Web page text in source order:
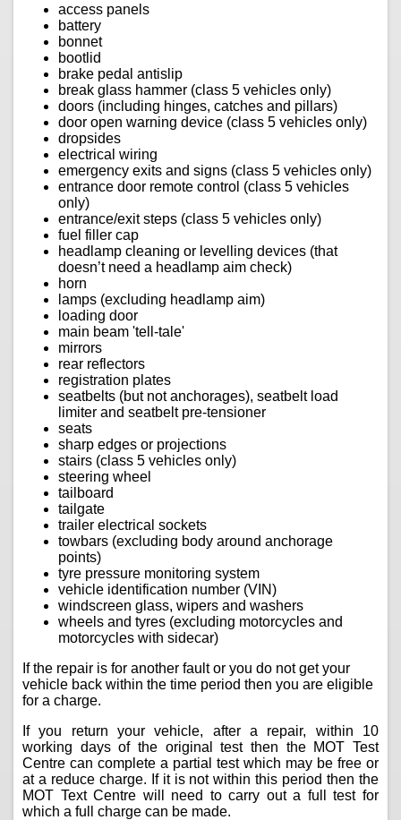
access panels
battery
bonnet
bootlid
brake pedal antislip
break glass hammer (class 5 vehicles only)
doors (including hinges, catches and pillars)
door open warning device (class 5 vehicles only)
dropsides
electrical wiring
emergency exits and signs (class 5 vehicles only)
entrance door remote control (class 5 vehicles
only)
entrance/exit steps (class 5 vehicles only)
fuel filler cap
headlamp cleaning or levelling devices (that
doesn’t need a headlamp aim check)
horn
lamps (excluding headlamp aim)
loading door
main beam 'tell-tale'
mirrors
rear reflectors
registration plates
seatbelts (but not anchorages), seatbelt load
limiter and seatbelt pre-tensioner
seats
sharp edges or projections
stairs (class 5 vehicles only)
steering wheel
tailboard
tailgate
trailer electrical sockets
towbars (excluding body around anchorage
points)
tyre pressure monitoring system
vehicle identification number (VIN)
windscreen glass, wipers and washers
wheels and tyres (excluding motorcycles and
motorcycles with sidecar)
If the repair is for another fault or you do not get your
vehicle back within the time period then you are eligible
for a charge.
If you return your vehicle, after a repair, within 10
working days of the original test then the MOT Test
Centre can complete a partial test which may be free or
at a reduce charge. If it is not within this period then the
MOT Text Centre will need to carry out a full test for
which a full charge can be made.